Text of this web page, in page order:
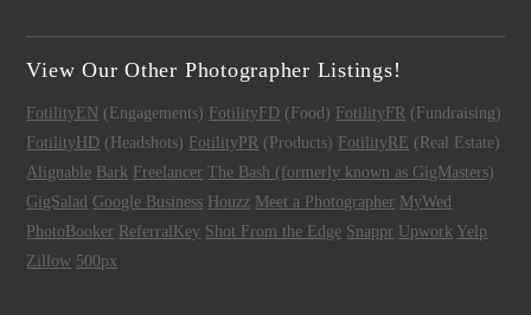
View Our Other Photographer Listings!
FotilityEN (Engagements) FotilityFD (Food) FotilityFR (Fundraising)
FotilityHD (Headshots) FotilityPR (Products) FotilityRE (Real Estate)
Alignable Bark Freelancer The Bash (formerly known as GigMasters)
GigSalad Google Business Houzz Meet a Photographer MyWed
PhotoBooker ReferralKey Shot From the Edge Snappr Upwork Yelp
Zillow 500px